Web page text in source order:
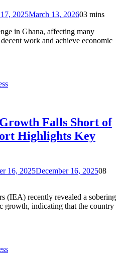
2025March 13, 202603 mins
in Ghana, affecting many
work and achieve economic
Falls Short of
Highlights Key
16, 2025December 16, 202508
(IEA) recently revealed a sobering
growth, indicating that the country